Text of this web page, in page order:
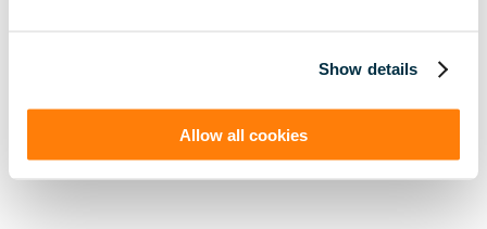
Show details
Allow all cookies
lease/rating_schema.json") .then(e=>e.json()) .then(f=>{ c=a.createElement(b);
d=a.getElementsByTagName(b)[0]; d.parentNode.insertBefore(c,d); }); })